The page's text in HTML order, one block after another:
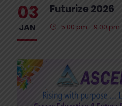
03
JAN
Futurize 2026
5:00 pm - 9:00 pm